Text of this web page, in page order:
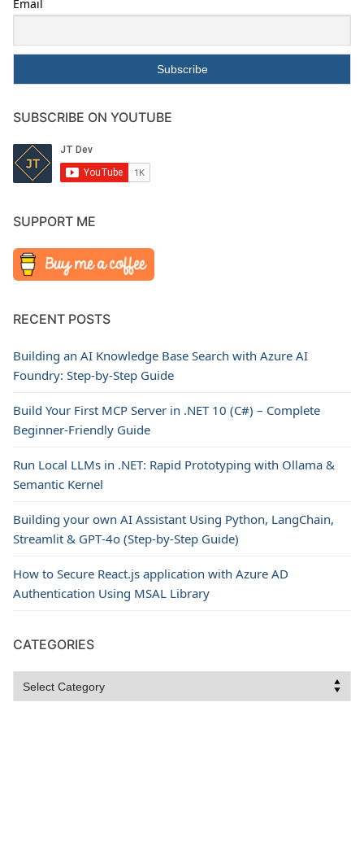
Email
SUBSCRIBE ON YOUTUBE
SUPPORT ME
RECENT POSTS
Building an AI Knowledge Base Search with Azure AI
Foundry: Step-by-Step Guide
Build Your First MCP Server in .NET 10 (C#) – Complete
Beginner-Friendly Guide
Run Local LLMs in .NET: Rapid Prototyping with Ollama &
Semantic Kernel
Building your own AI Assistant Using Python, LangChain,
Streamlit & GPT‑4o (Step‑by‑Step Guide)
How to Secure React.js application with Azure AD
Authentication Using MSAL Library
CATEGORIES
Categories